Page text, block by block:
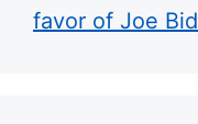
favor of Joe